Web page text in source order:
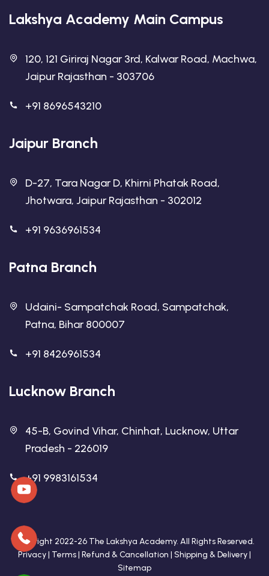
Lakshya Academy Main Campus
120, 121 Giriraj Nagar 3rd, Kalwar Road, Machwa,
Jaipur Rajasthan - 303706
+91 8696543210
Jaipur Branch
D-27, Tara Nagar D, Khirni Phatak Road,
Jhotwara, Jaipur Rajasthan - 302012
+91 9636961534
Patna Branch
Udaini- Sampatchak Road, Sampatchak,
Patna, Bihar 800007
+91 8426961534
Lucknow Branch
45-B, Govind Vihar, Chinhat, Lucknow, Uttar
Pradesh - 226019
+91 9983161534
Copyright 2022-26 The Lakshya Academy. All Rights Reserved.
Privacy| Terms| Refund & Cancellation | Shipping & Delivery|
Sitemap